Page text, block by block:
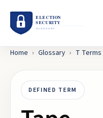
Home › Glossary › T Terms
DEFINED TERM